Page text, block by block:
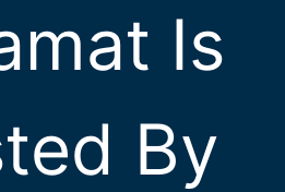
Is
By